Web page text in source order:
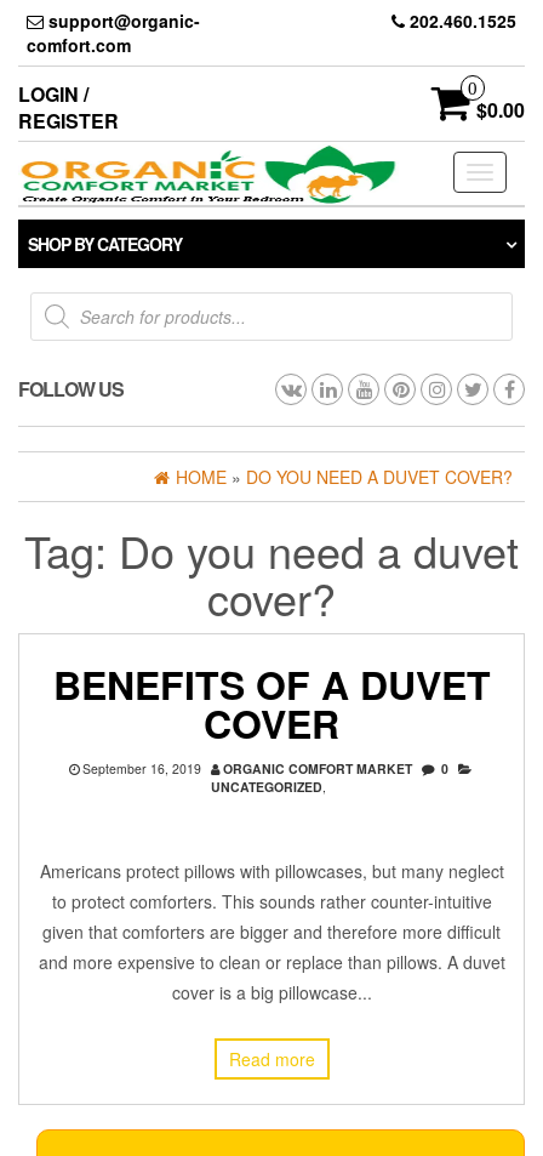
Skip
the
content
support@organic-
comfort.com
202.460.1525
LOGIN /
REGISTER
0
$0.00
Toggle
SHOP BY CATEGORY
Products
search
FOLLOW US
HOME » DO YOU NEED A DUVET COVER?
Tag: Do you need a duvet
cover?
BENEFITS OF A DUVET
COVER
September 16, 2019 ORGANIC COMFORT MARKET
0
UNCATEGORIZED,
Americans protect pillows with pillowcases, but many neglect
to protect comforters. This sounds rather counter-intuitive
given that comforters are bigger and therefore more difficult
and more expensive to clean or replace than pillows. A duvet
cover is a big pillowcase...
Read more